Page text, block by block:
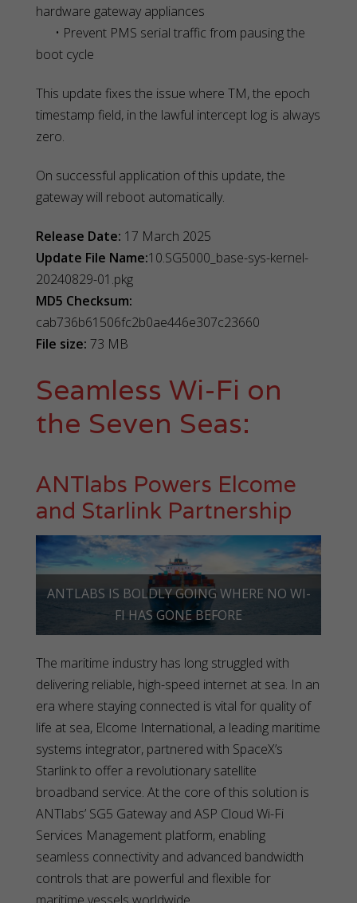
hardware gateway appliances
• Prevent PMS serial traffic from pausing the
boot cycle
This update fixes the issue where TM, the epoch
timestamp field, in the lawful intercept log is always
zero.
On successful application of this update, the
gateway will reboot automatically.
Release Date: 17 March 2025
Update File Name:10.SG5000_base-sys-kernel-
20240829-01.pkg
MD5 Checksum:
cab736b61506fc2b0ae446e307c23660
File size: 73 MB
Seamless Wi-Fi on
the Seven Seas:
ANTlabs Powers Elcome
and Starlink Partnership
ANTLABS IS BOLDLY GOING WHERE NO WI-
FI HAS GONE BEFORE
The maritime industry has long struggled with
delivering reliable, high-speed internet at sea. In an
era where staying connected is vital for quality of
life at sea, Elcome International, a leading maritime
systems integrator, partnered with SpaceX’s
Starlink to offer a revolutionary satellite
broadband service. At the core of this solution is
ANTlabs’ SG5 Gateway and ASP Cloud Wi-Fi
Services Management platform, enabling
seamless connectivity and advanced bandwidth
controls that are powerful and flexible for